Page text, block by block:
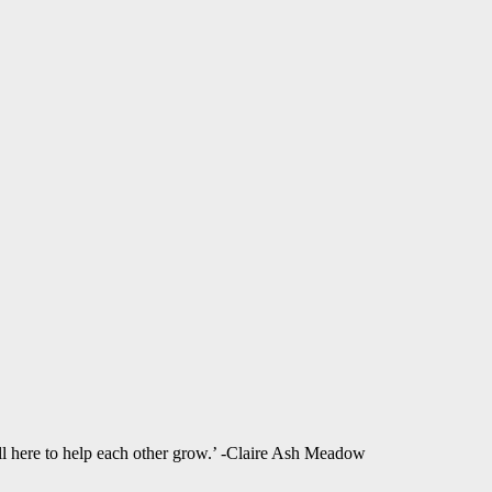
here to help each other grow.’ -Claire Ash Meadow